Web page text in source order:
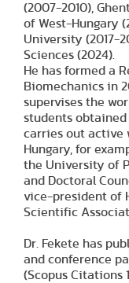
(2007-2010),
of West-Hungary
University (2017-
Sciences (2024).
He has formed a
Biomechanics in
supervises the
students obtained
carries out active
Hungary, for
the University of
and Doctoral
vice-president of
Scientific
Dr. Fekete has
and conference
(Scopus Citations